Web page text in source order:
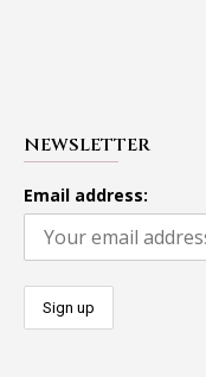
NEWSLETTER
Email address: